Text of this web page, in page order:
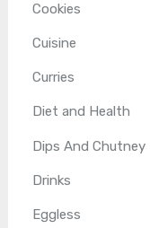
Cookies
Cuisine
Curries
Diet and Health
Dips And Chutney
Drinks
Eggless